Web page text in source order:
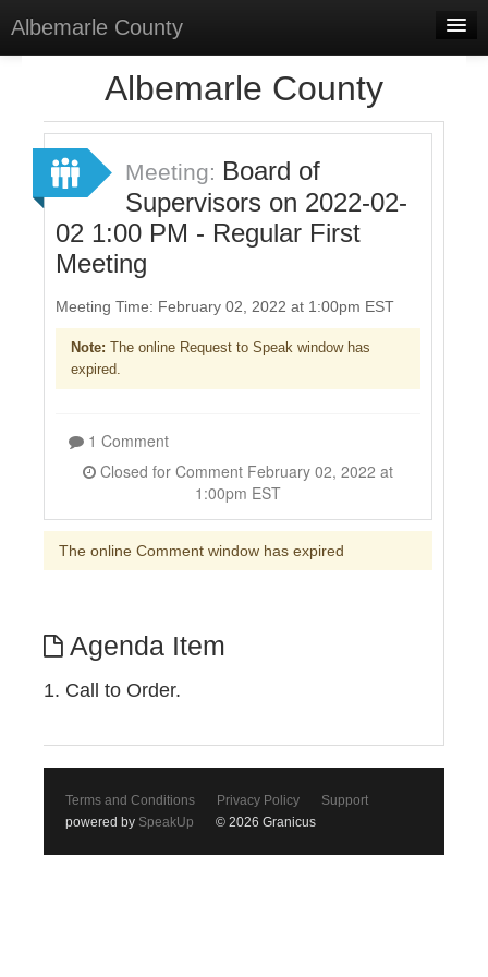
Albemarle County
Select Language
Sign In
Sign Up
Albemarle County
Meeting: Board of
Supervisors on 2022-02-
02 1:00 PM - Regular First
Meeting
Meeting Time: February 02, 2022 at 1:00pm EST
Note: The online Request to Speak window has
expired.
1 Comment
1:00pm EST
The online Comment window has expired
Agenda Item
1. Call to Order.
Terms and Conditions Privacy Policy
Support
powered by SpeakUp © 2026 Granicus